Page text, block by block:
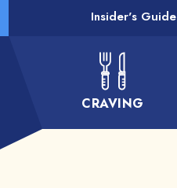
CRAVING
Insider's Guide